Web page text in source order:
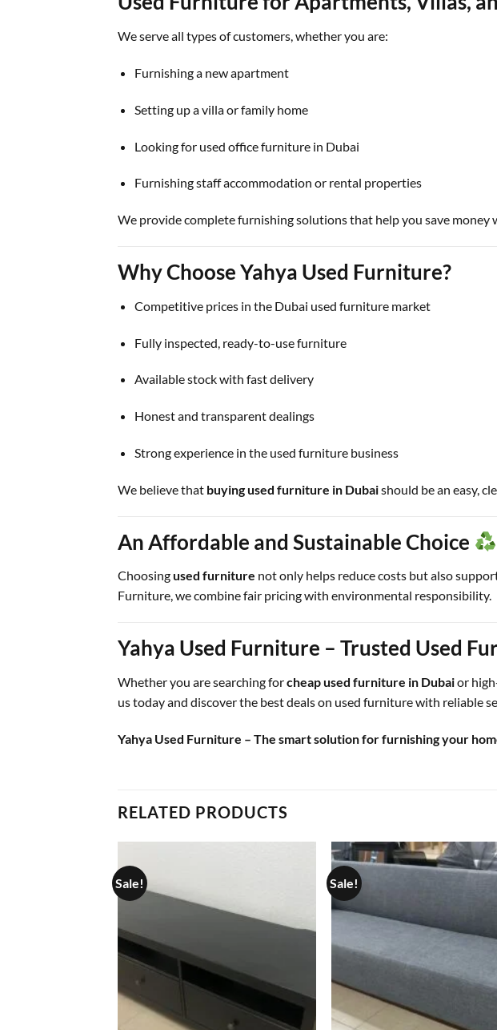
We serve all types of customers, whether you are:
Furnishing a new apartment
Setting up a villa or family home
Looking for used office furniture in Dubai
Furnishing staff accommodation or rental properties
We provide complete furnishing solutions that help you save
Why Choose Yahya Used Furniture?
Competitive prices in the Dubai used furniture market
Fully inspected, ready-to-use furniture
Available stock with fast delivery
Honest and transparent dealings
Strong experience in the used furniture business
We believe that buying used furniture in Dubaishould be an easy,
An Affordable and Sustainable Choice
Choosingused furniture not only helps reduce costs but also
Furniture, we combine fair pricing with environmental responsibility.
Yahya Used Furniture – Trusted Used
Whether you are searching forcheap used furniture in Dubaior
us today and discover the best deals on used furniture with reliable
Yahya Used Furniture – The smart solution for furnishing your
RELATED PRODUCTS
Sale! Sale!